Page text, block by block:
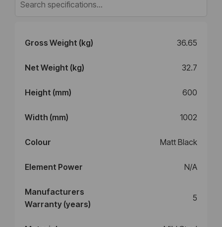
Gross Weight (kg) 36.65
Net Weight (kg) 32.7
Height (mm) 600
Width (mm) 1002
Colour Matt Black
Element Power N/A
Manufacturers
Warranty (years)
5